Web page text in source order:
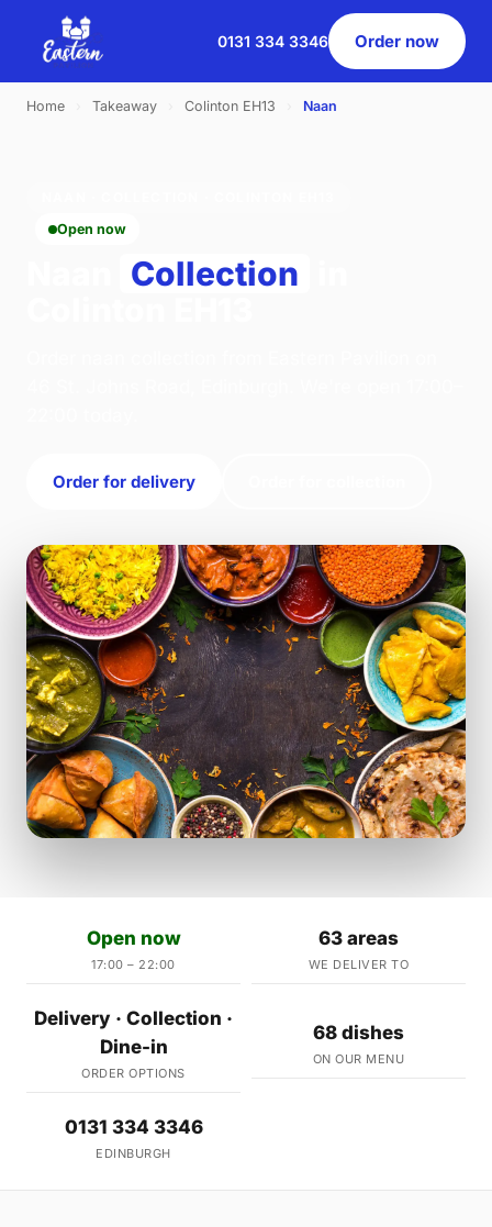
0131 334 3346 Order now
Home Takeaway Colinton EH13 Naan
Open now
Collection
Order for delivery
Open now
17:00 – 22:00
63 areas
WE DELIVER TO
Delivery · Collection ·
Dine-in
ORDER OPTIONS
68 dishes
ON OUR MENU
0131 334 3346
EDINBURGH